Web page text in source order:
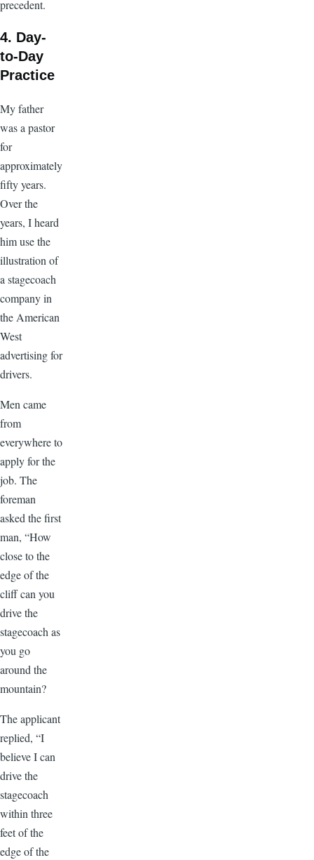
precedent.
4. Day-
to-Day
Practice
My father
was a pastor
for
approximately
fifty years.
Over the
years, I heard
him use the
illustration of
a stagecoach
company in
the American
West
advertising for
drivers.
Men came
from
everywhere to
apply for the
job. The
foreman
asked the first
man, “How
close to the
edge of the
cliff can you
drive the
stagecoach as
you go
around the
mountain?
The applicant
replied, “I
believe I can
drive the
stagecoach
within three
feet of the
edge of the